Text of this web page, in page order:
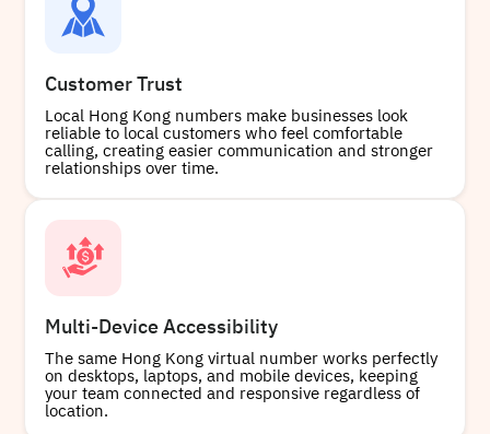
Customer Trust
Local Hong Kong numbers make businesses look
reliable to local customers who feel comfortable
calling, creating easier communication and stronger
relationships over time.
Multi-Device Accessibility
The same Hong Kong virtual number works perfectly
on desktops, laptops, and mobile devices, keeping
your team connected and responsive regardless of
location.